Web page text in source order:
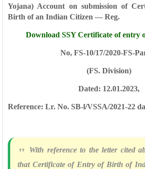
Yojana) Account on submission of
Birth of an Indian Citizen — Reg.
Download SSY Certificate of entry
No, FS-10/17/2020-FS-
(FS. Division)
Dated: 12.01.2023,
Reference: Lr. No. SB-l/VSSA/2021-22
With reference to the letter cited
that Certificate of Entryof Birth of